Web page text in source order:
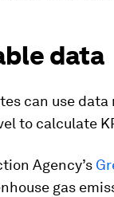
data
can use
to calculate
Agency’s
gas